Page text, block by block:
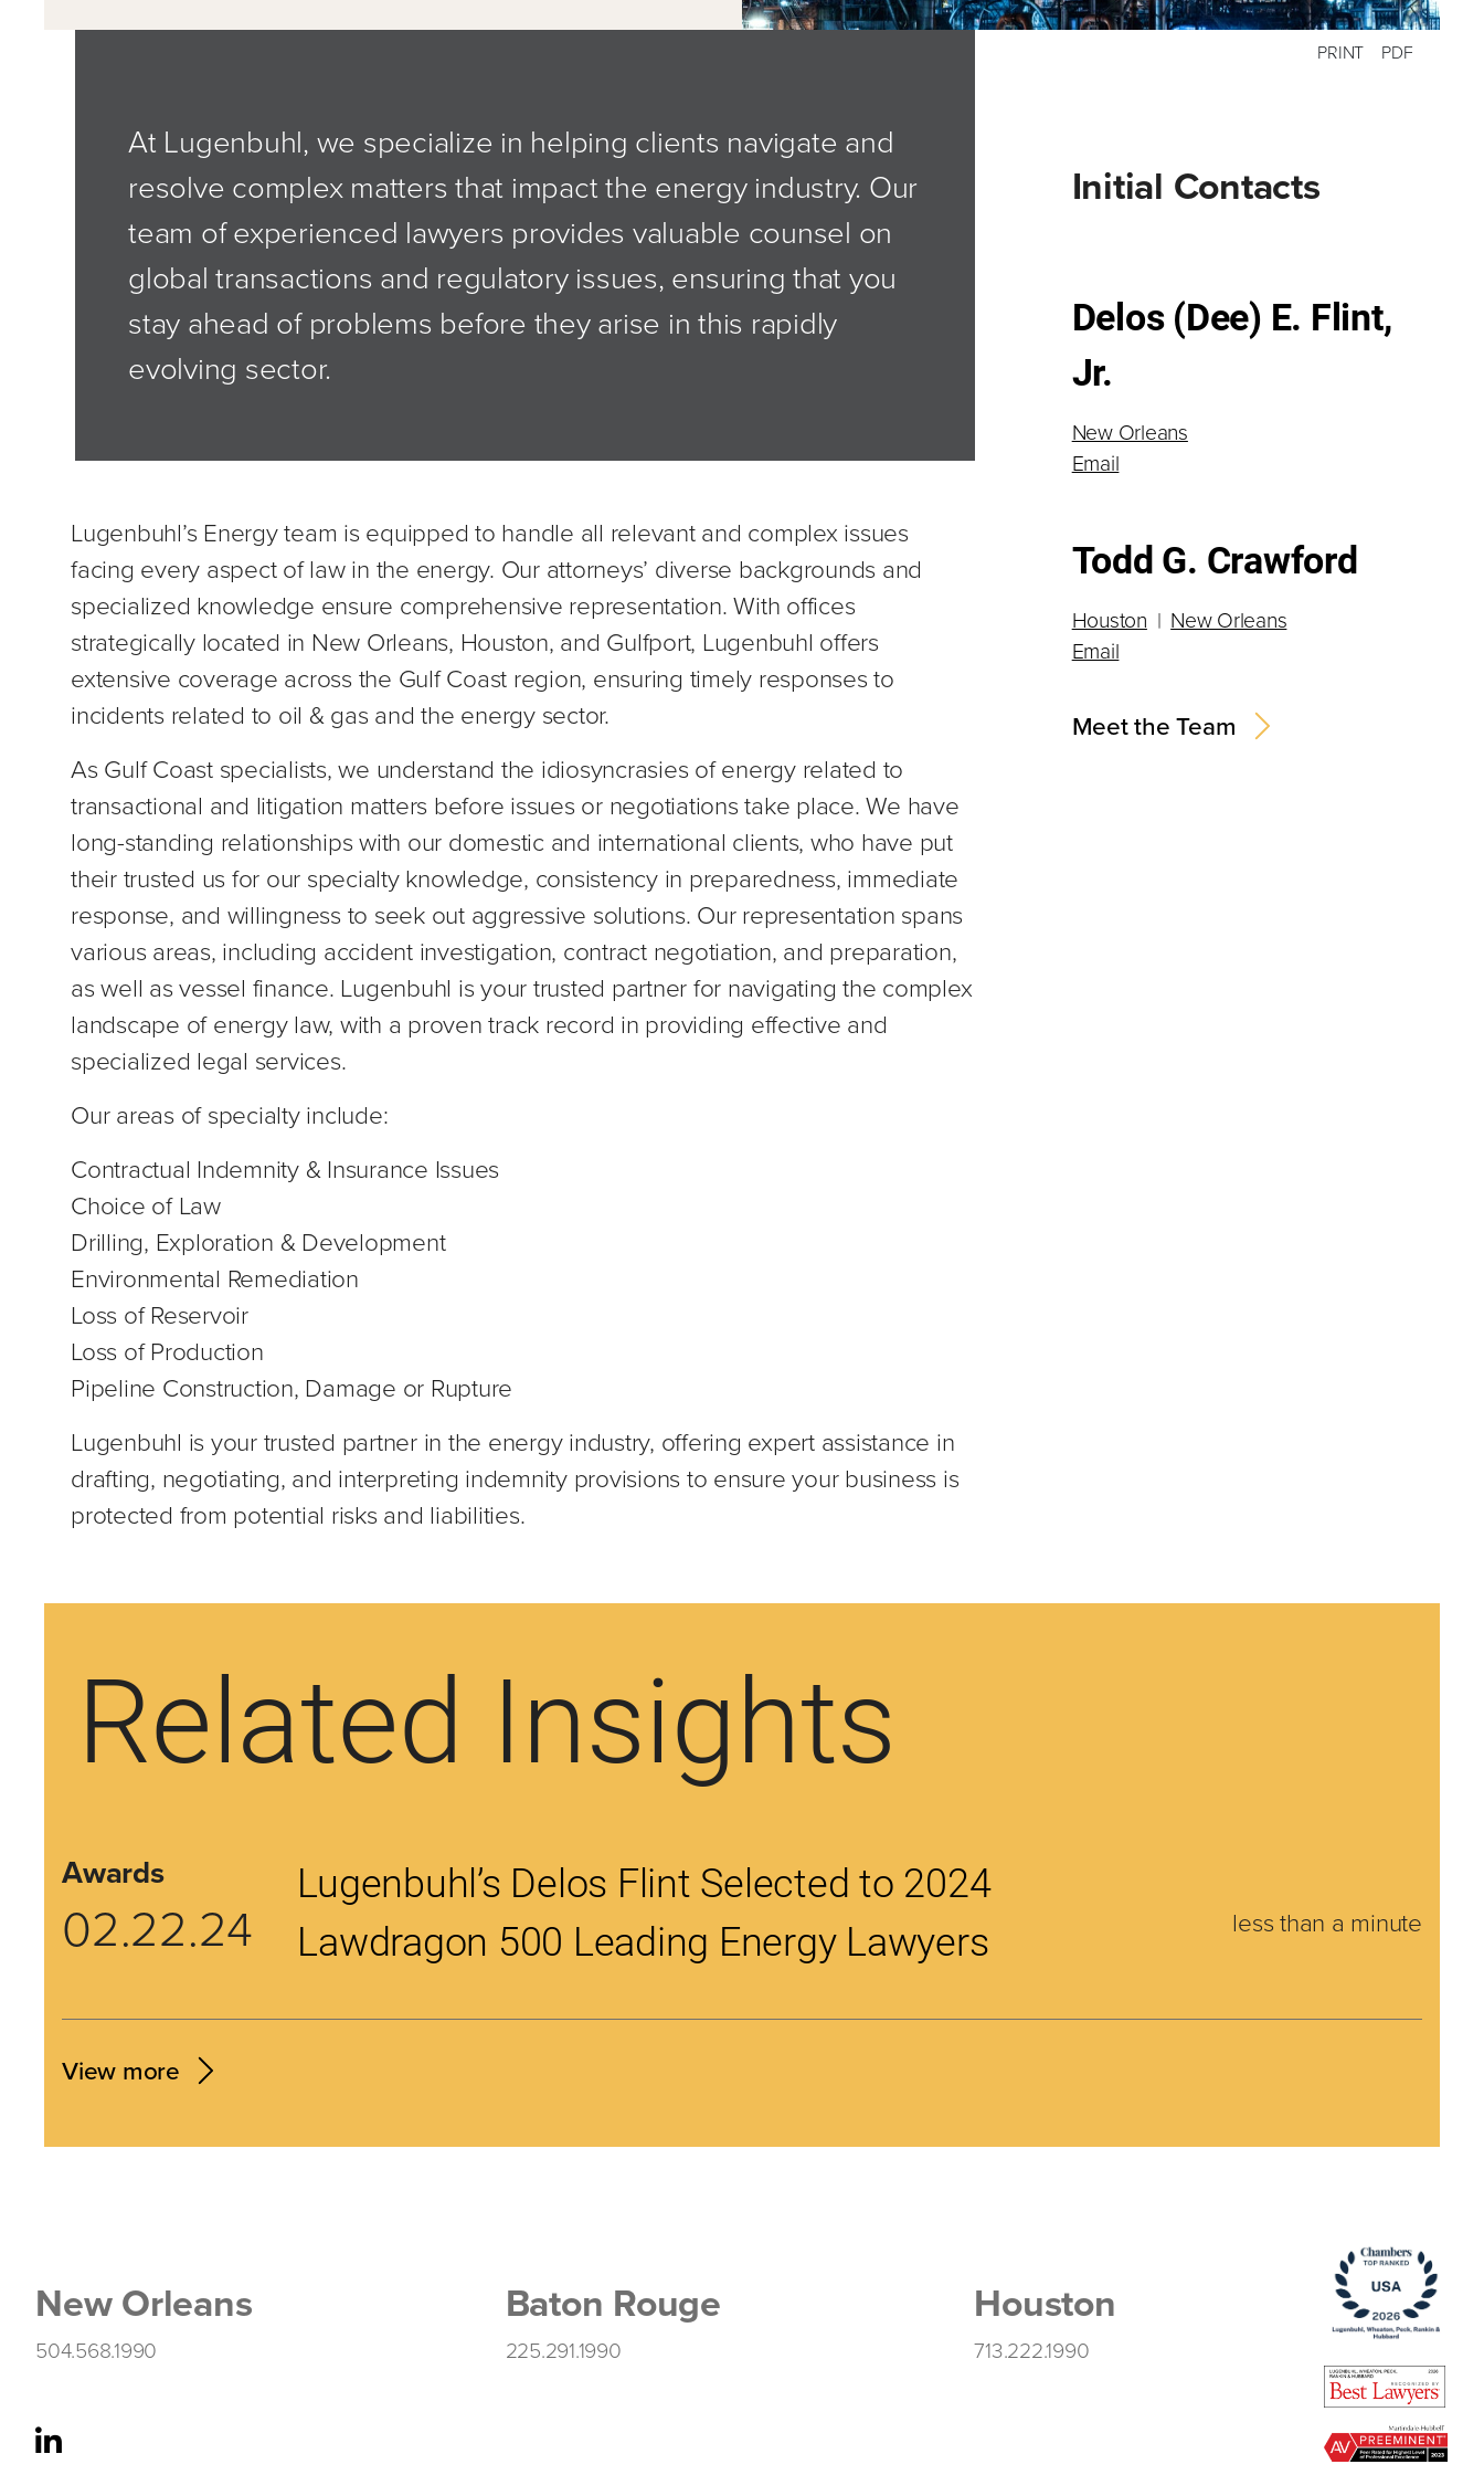
PRINT PDF
At Lugenbuhl, we specialize in helping clients navigate and
resolve complex matters that impact the energy industry. Our
team of experienced lawyers provides valuable counsel on
global transactions and regulatory issues, ensuring that you
stay ahead of problems before they arise in this rapidly
evolving sector.
Lugenbuhl’s Energy team is equipped to handle all relevant and complex issues
facing every aspect of law in the energy. Our attorneys’ diverse backgrounds and
specialized knowledge ensure comprehensive representation. With offices
strategically located in New Orleans, Houston, and Gulfport, Lugenbuhl offers
extensive coverage across the Gulf Coast region, ensuring timely responses to
incidents related to oil & gas and the energy sector.
As Gulf Coast specialists, we understand the idiosyncrasies of energy related to
transactional and litigation matters before issues or negotiations take place. We have
long-standing relationships with our domestic and international clients, who have put
their trusted us for our specialty knowledge, consistency in preparedness, immediate
response, and willingness to seek out aggressive solutions. Our representation spans
various areas, including accident investigation, contract negotiation, and preparation,
as well as vessel finance. Lugenbuhl is your trusted partner for navigating the complex
landscape of energy law, with a proven track record in providing effective and
specialized legal services.
Our areas of specialty include:
Contractual Indemnity & Insurance Issues
Choice of Law
Drilling, Exploration & Development
Environmental Remediation
Loss of Reservoir
Loss of Production
Pipeline Construction, Damage or Rupture
Lugenbuhl is your trusted partner in the energy industry, offering expert assistance in
drafting, negotiating, and interpreting indemnity provisions to ensure your business is
protected from potential risks and liabilities.
Sidebar
Initial Contacts
Delos (Dee) E. Flint,
Jr.
New Orleans
Email
Todd G. Crawford
Houston | New Orleans
Email
Meet the Team
Related Insights
Awards
02.22.24
Lugenbuhl’s Delos Flint Selected to 2024
Lawdragon 500 Leading Energy Lawyers
less than a minute
View more
New Orleans
504.568.1990
Baton Rouge
225.291.1990
Houston
713.222.1990